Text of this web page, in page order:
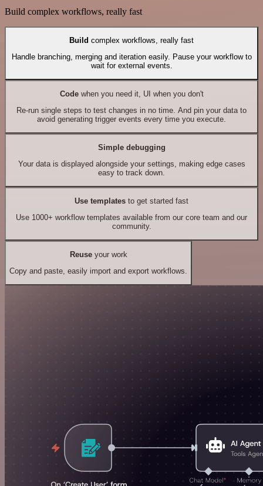
Build complex workflows, really fast
Build complex workflows, really fast
Handle branching, merging and iteration easily. Pause your workflow to
wait for external events.
Codewhen you need it, UI when you don't
Re-run single steps to test changes in no time. And pin your data to
avoid generating trigger events every time you execute.
Simple debugging
Your data is displayed alongside your settings, making edge cases
easy to track down.
Use templates to get started fast
Use 1000+ workflow templates available from our core team and our
community.
Reuseyour work
Copy and paste, easily import and export workflows.